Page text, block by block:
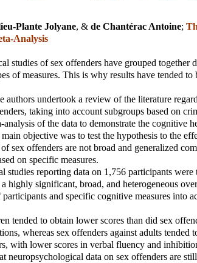
Plante Jolyane, & de Chantérac Antoine;
Analysis
studies of sex offenders have grouped together
of measures. This is why results have tended to
authors undertook a review of the literature
taking into account subgroups based on
analysis of the data to demonstrate the cognitive
objective was to test the hypothesis to the
sex offenders are not broad and generalized
on specific measures.
studies reporting data on 1,756 participants were
highly significant, broad, and heterogeneous
and specific cognitive measures into
tended to obtain lower scores than did sex
whereas sex offenders against adults tended
with lower scores in verbal fluency and
neuropsychological data on sex offenders are